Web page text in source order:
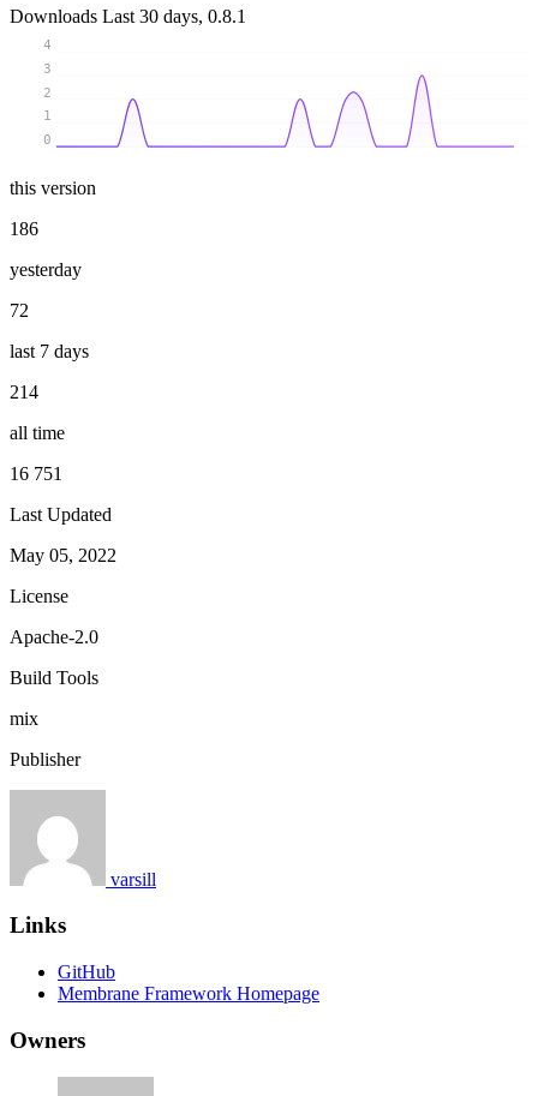
Downloads Last 30 days, 0.8.1
0
1
2
3
4
this version
186
yesterday
72
last 7 days
214
all time
16 751
Last Updated
May 05, 2022
License
Apache-2.0
Build Tools
mix
Publisher
varsill
Links
GitHub
Membrane Framework Homepage
Owners